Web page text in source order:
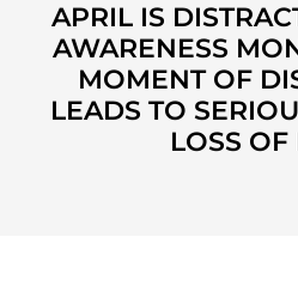
APRIL IS
AWARENESS
MOMENT OF
LEADS TO
LOSS OF